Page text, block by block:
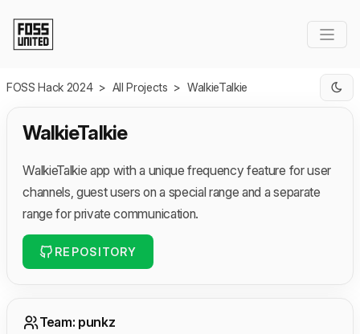
FOSS Hack 2024 > All Projects > WalkieTalkie
WalkieTalkie
WalkieTalkie app with a unique frequency feature for user
channels, guest users on a special range and a separate
range for private communication.
REPOSITORY
Team: punkz